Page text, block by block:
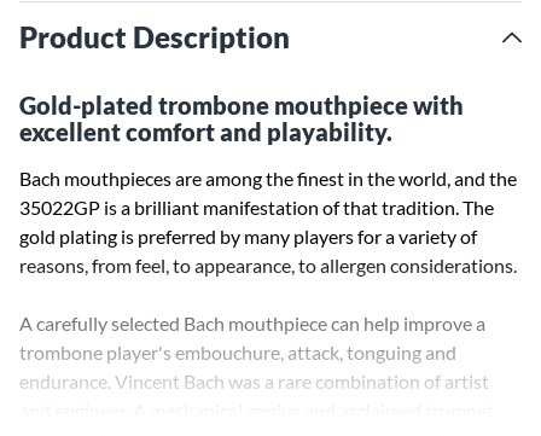
Product Description
Gold-plated trombone mouthpiece with
excellent comfort and playability.
Bach mouthpieces are among the finest in the world, and the
35022GP is a brilliant manifestation of that tradition. The
gold plating is preferred by many players for a variety of
reasons, from feel, to appearance, to allergen considerations.
A carefully selected Bach mouthpiece can help improve a
trombone player's embouchure, attack, tonguing and
endurance. Vincent Bach was a rare combination of artist